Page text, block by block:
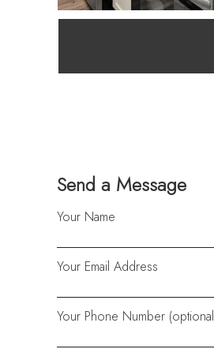
Send a Message
Your Name
Your Email Address
Your Phone Number